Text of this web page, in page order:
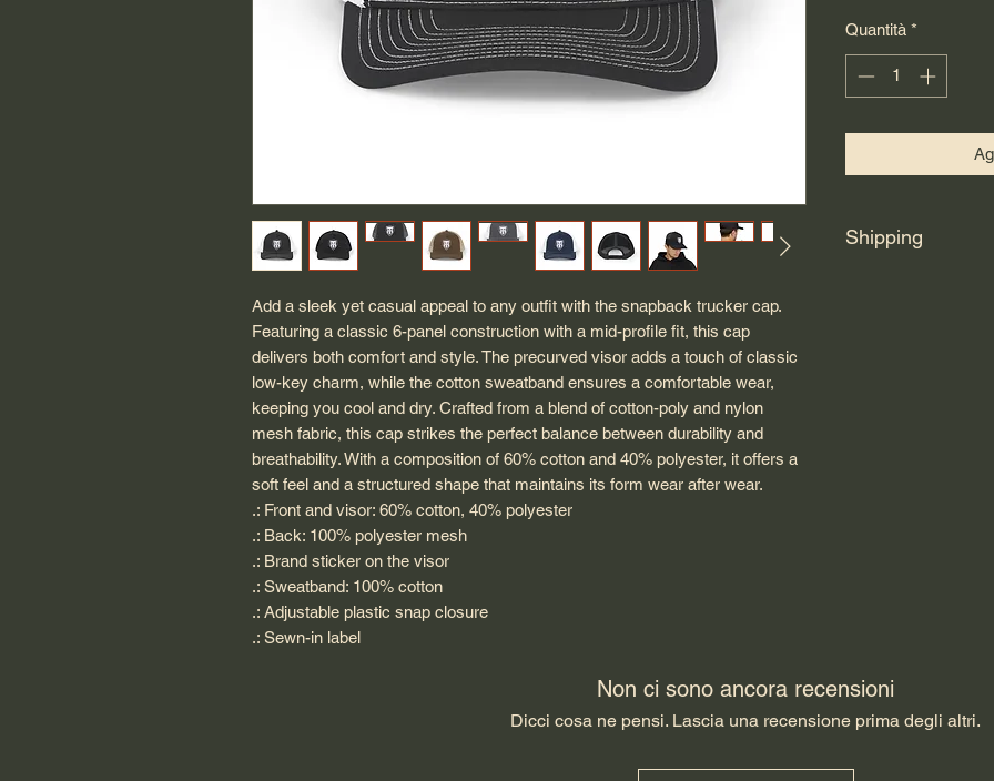
Add a sleek yet casual appeal to any outfit with the snapback trucker cap.
Featuring a classic 6-panel construction with a mid-profile fit, this cap
delivers both comfort and style. The precurved visor adds a touch of classic
low-key charm, while the cotton sweatband ensures a comfortable wear,
keeping you cool and dry. Crafted from a blend of cotton-poly and nylon
mesh fabric, this cap strikes the perfect balance between durability and
breathability. With a composition of 60% cotton and 40% polyester, it offers a
soft feel and a structured shape that maintains its form wear after wear.
.: Front and visor: 60% cotton, 40% polyester
.: Back: 100% polyester mesh
.: Brand sticker on the visor
.: Sweatband: 100% cotton
.: Adjustable plastic snap closure
.: Sewn-in label
Quantità *
Shipping
Non ci sono ancora recensioni
Dicci cosa ne pensi. Lascia una recensione prima degli altri.